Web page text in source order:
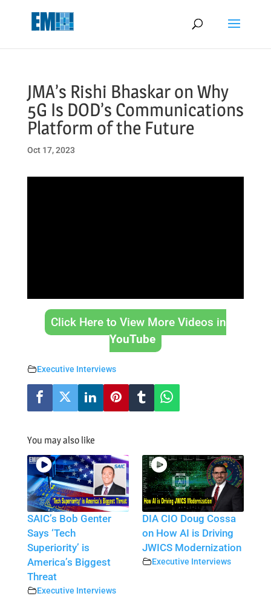
JMA’s Rishi Bhaskar on Why
5G Is DOD’s Communications
Platform of the Future
Oct 17, 2023
Click Here to View More Videos in
YouTube
Executive Interviews
You may also like
SAIC’s Bob Genter
Says ‘Tech
Superiority’ is
America’s Biggest
Threat
Executive Interviews
DIA CIO Doug Cossa
on How AI is Driving
JWICS Modernization
Executive Interviews
May we use cookies to track your activities? We take your privacy
very seriously. Please see our privacy policy for details and any